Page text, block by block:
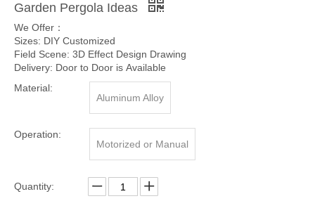
Garden Pergola Ideas
We Offer：
Sizes: DIY Customized
Field Scene: 3D Effect Design Drawing
Delivery: Door to Door is Available
Material:
Aluminum Alloy
Operation:
Motorized or Manual
Quantity: